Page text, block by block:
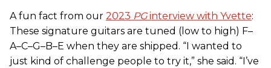
A fun fact from our 2023 PGinterview with Yvette:
These signature guitars are tuned (low to high) F–
A–C–G–B–E when they are shipped. “I wanted to
just kind of challenge people to try it,” she said. “I’ve